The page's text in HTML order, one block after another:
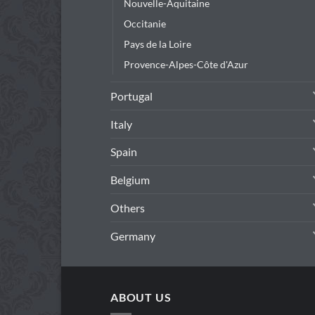
Nouvelle-Aquitaine
Occitanie
Pays de la Loire
Provence-Alpes-Côte d'Azur
Portugal
Italy
Spain
Belgium
Others
Germany
ABOUT US